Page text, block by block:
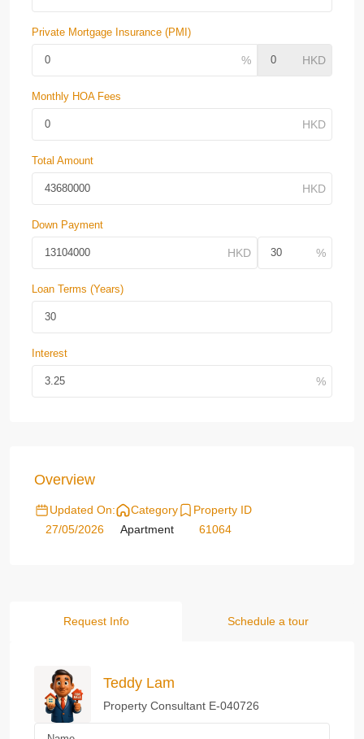
Private Mortgage Insurance (PMI)
Monthly HOA Fees
Total Amount
Down Payment
Loan Terms (Years)
Interest
Overview
Updated On:
27/05/2026
Category
Apartment
Property ID
61064
Request Info Schedule a tour
Teddy Lam
Property Consultant E-040726